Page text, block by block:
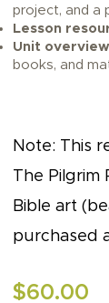
project, and a
Lesson
Unit overview
books, and
Note: This
The Pilgrim
Bible art
purchased
$60.00